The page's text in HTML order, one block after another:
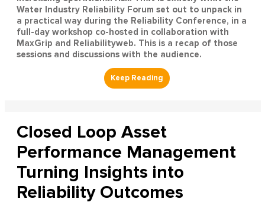
Water Industry Reliability Forum set out to unpack in
a practical way during the Reliability Conference, in a
full-day workshop co-hosted in collaboration with
MaxGrip and Reliabilityweb. This is a recap of those
sessions and discussions with the audience.
Closed Loop Asset
Performance Management
Turning Insights into
Reliability Outcomes